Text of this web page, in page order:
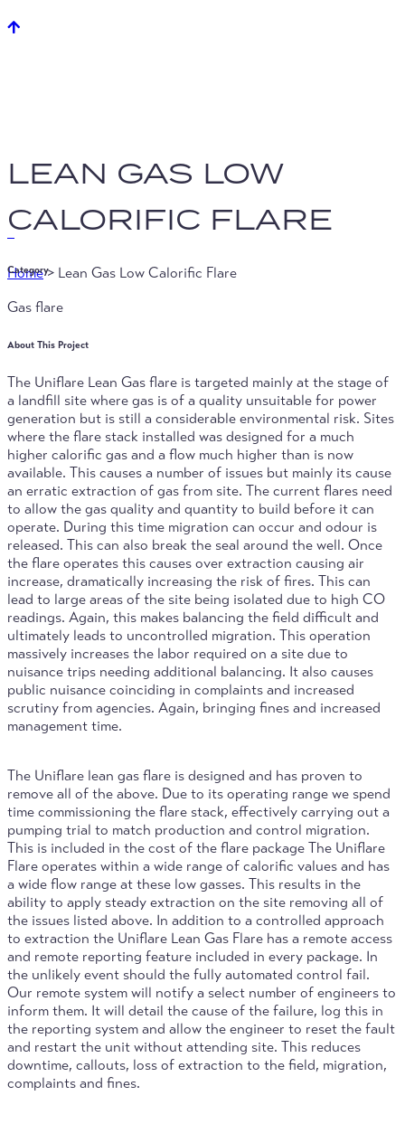
LEAN GAS LOW
CALORIFIC FLARE
Home> Lean Gas Low Calorific Flare
Category
Gas flare
About This Project
The Uniflare Lean Gas flare is targeted mainly at the stage of
a landfill site where gas is of a quality unsuitable for power
generation but is still a considerable environmental risk. Sites
where the flare stack installed was designed for a much
higher calorific gas and a flow much higher than is now
available. This causes a number of issues but mainly its cause
an erratic extraction of gas from site. The current flares need
to allow the gas quality and quantity to build before it can
operate. During this time migration can occur and odour is
released. This can also break the seal around the well. Once
the flare operates this causes over extraction causing air
increase, dramatically increasing the risk of fires. This can
lead to large areas of the site being isolated due to high CO
readings. Again, this makes balancing the field difficult and
ultimately leads to uncontrolled migration. This operation
massively increases the labor required on a site due to
nuisance trips needing additional balancing. It also causes
public nuisance coinciding in complaints and increased
scrutiny from agencies. Again, bringing fines and increased
management time.
The Uniflare lean gas flare is designed and has proven to
remove all of the above. Due to its operating range we spend
time commissioning the flare stack, effectively carrying out a
pumping trial to match production and control migration.
This is included in the cost of the flare package The Uniflare
Flare operates within a wide range of calorific values and has
a wide flow range at these low gasses. This results in the
ability to apply steady extraction on the site removing all of
the issues listed above. In addition to a controlled approach
to extraction the Uniflare Lean Gas Flare has a remote access
and remote reporting feature included in every package. In
the unlikely event should the fully automated control fail.
Our remote system will notify a select number of engineers to
inform them. It will detail the cause of the failure, log this in
the reporting system and allow the engineer to reset the fault
and restart the unit without attending site. This reduces
downtime, callouts, loss of extraction to the field, migration,
complaints and fines.